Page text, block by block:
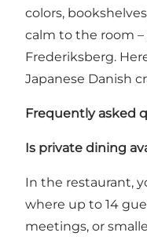
colors,
calm to the room
Frederiksberg.
Japanese Danish
Frequently asked
Is private dining
In the restaurant,
where up to 14
meetings, or